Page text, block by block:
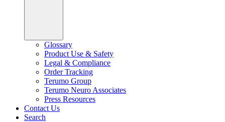
Glossary
Product Use & Safety
Legal & Compliance
Order Tracking
Terumo Group
Terumo Neuro Associates
Press Resources
Contact Us
Search